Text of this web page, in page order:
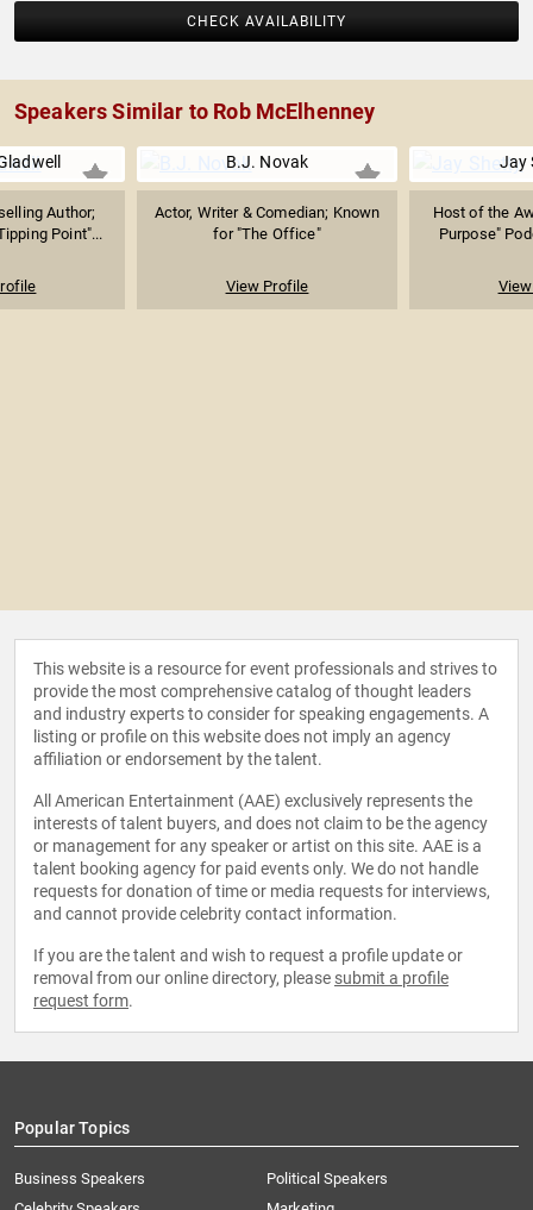
CHECK AVAILABILITY
Speakers Similar to Rob McElhenney
Author;
Point"...
B.J. Novak
Actor, Writer & Comedian; Known
for "The Office"
View Profile
Jay
Host of the
Purpose"
This website is a resource for event professionals and strives to
provide the most comprehensive catalog of thought leaders
and industry experts to consider for speaking engagements. A
listing or profile on this website does not imply an agency
affiliation or endorsement by the talent.
All American Entertainment (AAE) exclusively represents the
interests of talent buyers, and does not claim to be the agency
or management for any speaker or artist on this site. AAE is a
talent booking agency for paid events only. We do not handle
requests for donation of time or media requests for interviews,
and cannot provide celebrity contact information.
If you are the talent and wish to request a profile update or
removal from our online directory, please submit a profile
request form.
Popular Topics
Business Speakers
Political Speakers